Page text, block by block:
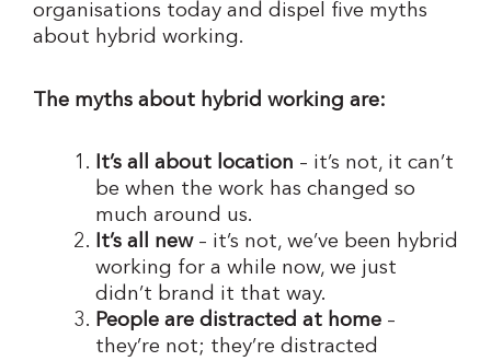
organisations today and dispel five myths
about hybrid working.
The myths about hybrid working are:
It’s all about location – it’s not, it can’t
be when the work has changed so
much around us.
It’s all new – it’s not, we’ve been hybrid
working for a while now, we just
didn’t brand it that way.
People are distracted at home –
they’re not; they’re distracted